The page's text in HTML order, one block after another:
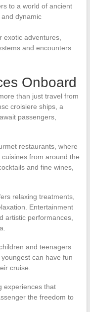
to a world of ancient
dynamic
exotic adventures,
and encounters
Onboard
than just travel from
croisiere ships, a
passengers,
restaurants, where
from around the
and fine wines,
relaxing treatments,
Entertainment
artistic performances,
and teenagers
can have fun
cruise.
experiences that
the freedom to